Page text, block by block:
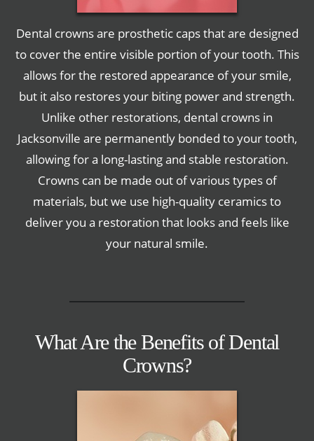
Dental crowns are prosthetic caps that are designed
to cover the entire visible portion of your tooth. This
allows for the restored appearance of your smile,
but it also restores your biting power and strength.
Unlike other restorations, dental crowns in
Jacksonville are permanently bonded to your tooth,
allowing for a long-lasting and stable restoration.
Crowns can be made out of various types of
materials, but we use high-quality ceramics to
deliver you a restoration that looks and feels like
your natural smile.
What Are the Benefits of Dental
Crowns?